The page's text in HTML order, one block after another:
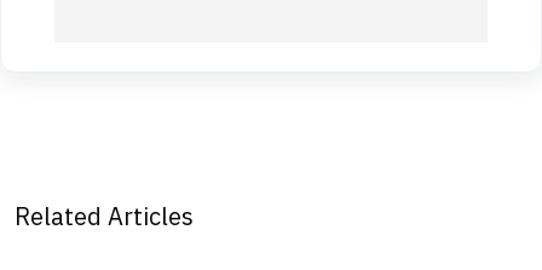
Related Articles